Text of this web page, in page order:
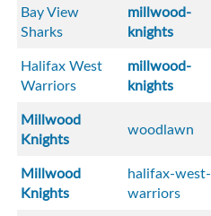
Bay View
Sharks
millwood-
knights
Halifax West
Warriors
millwood-
knights
Millwood
Knights
woodlawn
Millwood
Knights
halifax-west-
warriors